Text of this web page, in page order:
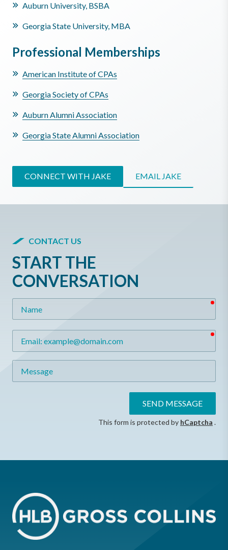
Auburn University, BSBA
Georgia State University, MBA
Professional Memberships
American Institute of CPAs
Georgia Society of CPAs
Auburn Alumni Association
Georgia State Alumni Association
CONNECT WITH JAKE EMAIL JAKE
CONTACT US
START THE
CONVERSATION
SEND MESSAGE
This form is protected by hCaptcha .